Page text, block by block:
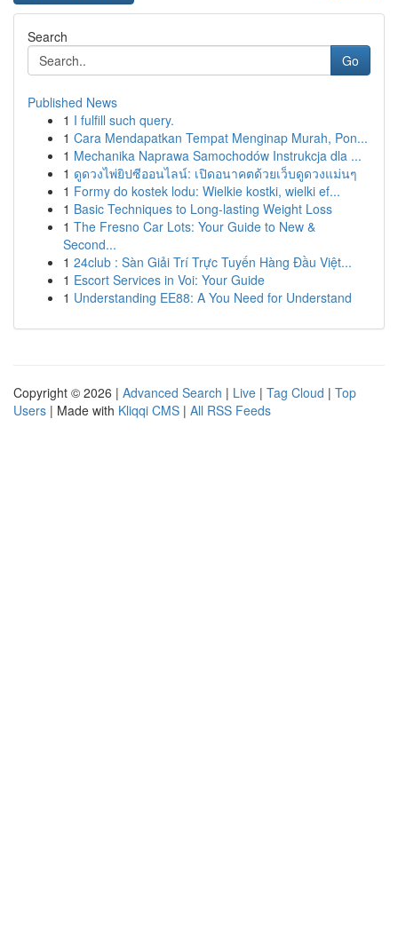
Search
Go
Published News
1 I fulfill such query.
1 Cara Mendapatkan Tempat Menginap Murah, Pon...
1 Mechanika Naprawa Samochodów Instrukcja dla ...
1 ดูดวงไพ่ยิปซีออนไลน์: เปิดอนาคตด้วยเว็บดูดวงแม่นๆ
1 Formy do kostek lodu: Wielkie kostki, wielki ef...
1 Basic Techniques to Long-lasting Weight Loss
1 The Fresno Car Lots: Your Guide to New &
Second...
1 24club : Sàn Giải Trí Trực Tuyến Hàng Đầu Việt...
1 Escort Services in Voi: Your Guide
1 Understanding EE88: A You Need for Understand
Copyright © 2026 | Advanced Search | Live | Tag Cloud | Top
Users | Made with Kliqqi CMS | All RSS Feeds